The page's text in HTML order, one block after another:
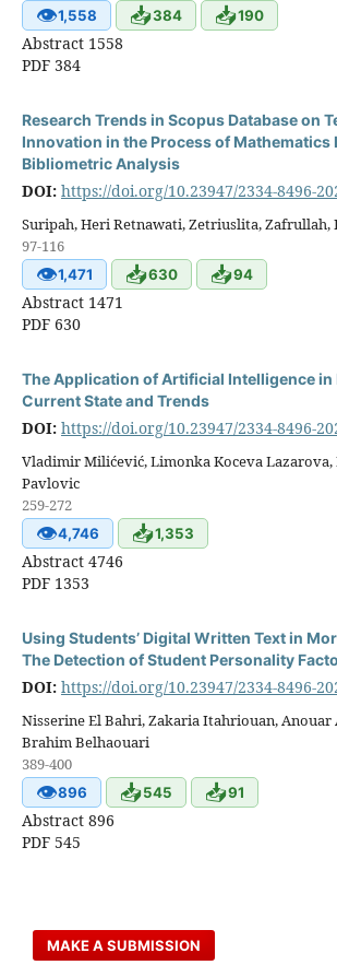
👁1,558 📥384 📥190
Abstract 1558
PDF 384
Research Trends in Scopus Database on
Innovation in the Process of Mathematics
Bibliometric Analysis
DOI: https://doi.org/10.23947/2334-8496-
Suripah, Heri Retnawati, Zetriuslita, Zafrullah,
97-116
👁1,471 📥630 📥94
Abstract 1471
PDF 630
The Application of Artificial Intelligence in
Current State and Trends
DOI: https://doi.org/10.23947/2334-8496-
Vladimir Milićević, Limonka Koceva
Pavlovic
259-272
👁4,746 📥1,353
Abstract 4746
PDF 1353
Using Students’ Digital Written Text in
The Detection of Student Personality
DOI: https://doi.org/10.23947/2334-8496-
Nisserine El Bahri, Zakaria Itahriouan, Anouar
Brahim Belhaouari
389-400
👁896 📥545 📥91
Abstract 896
PDF 545
MAKE A SUBMISSION